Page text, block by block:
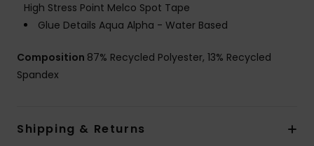
High Stress Point Melco Spot Tape
Glue Details Aqua Alpha - Water Based
Composition 87% Recycled Polyester, 13% Recycled
Spandex
Shipping & Returns